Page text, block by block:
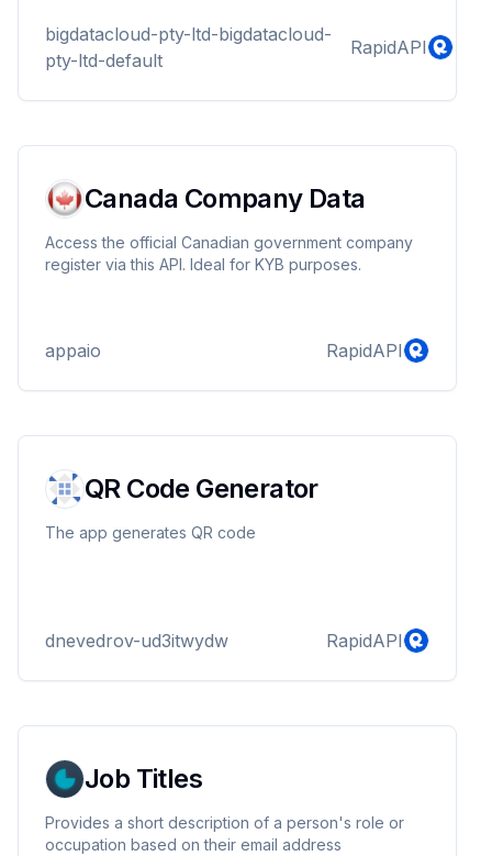
bigdatacloud-pty-ltd-bigdatacloud-
pty-ltd-default
RapidAPI
Canada Company Data
Access the official Canadian government company
register via this API. Ideal for KYB purposes.
appaio RapidAPI
QR Code Generator
The app generates QR code
dnevedrov-ud3itwydw RapidAPI
Job Titles
Provides a short description of a person's role or
occupation based on their email address